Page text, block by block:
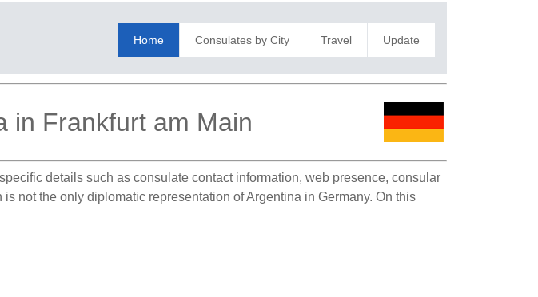
Home Consulates by City Travel Update
in Frankfurt am Main
details such as consulate contact information, web presence, consular
not the only diplomatic representation of Argentina in Germany. On this